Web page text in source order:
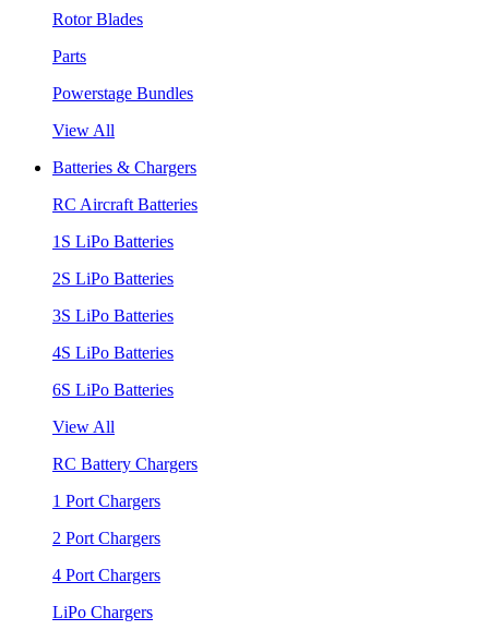
Rotor Blades
Parts
Powerstage Bundles
View All
Batteries & Chargers
RC Aircraft Batteries
1S LiPo Batteries
2S LiPo Batteries
3S LiPo Batteries
4S LiPo Batteries
6S LiPo Batteries
View All
RC Battery Chargers
1 Port Chargers
2 Port Chargers
4 Port Chargers
LiPo Chargers